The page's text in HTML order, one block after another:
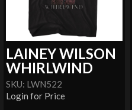
LAINEY WILSON
WHIRLWIND
SKU: LWN522
Login for Price